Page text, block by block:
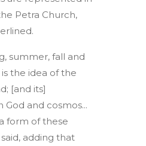
Petra Church,
summer, fall and
the idea of the
[and its]
God and cosmos...
form of these
adding that